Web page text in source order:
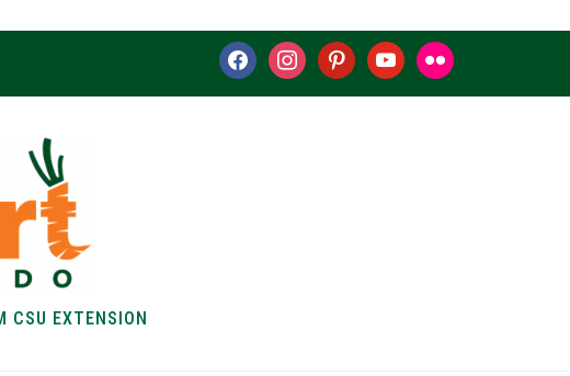
facebookinstagrampinterestyoutubeflickr
CSU EXTENSION